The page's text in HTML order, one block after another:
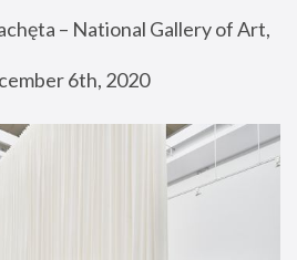
– National Gallery of Art,
6th, 2020